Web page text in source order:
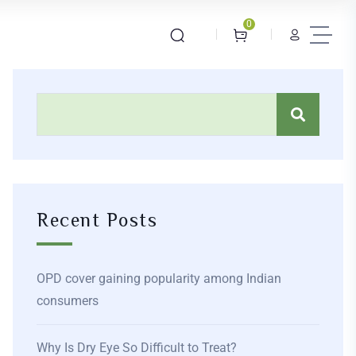
0
Recent Posts
OPD cover gaining popularity among Indian
consumers
Why Is Dry Eye So Difficult to Treat?